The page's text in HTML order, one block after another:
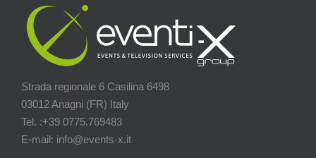
Strada regionale 6 Casilina 6498
03012 Anagni (FR) Italy
Tel. :+39 0775.769483
E-mail: info@events-x.it